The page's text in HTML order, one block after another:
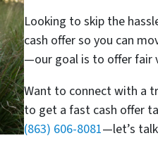
Looking to skip the
cash offer so you can
—our goal is to offer fair
Want to connect with a
to get a fast cash offer
(863) 606-8081—let’s